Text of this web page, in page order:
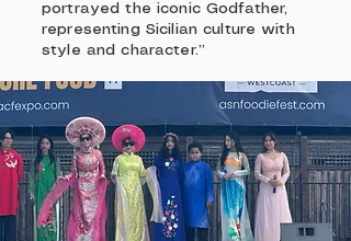
portrayed the iconic Godfather,
representing Sicilian culture with
style and character.”